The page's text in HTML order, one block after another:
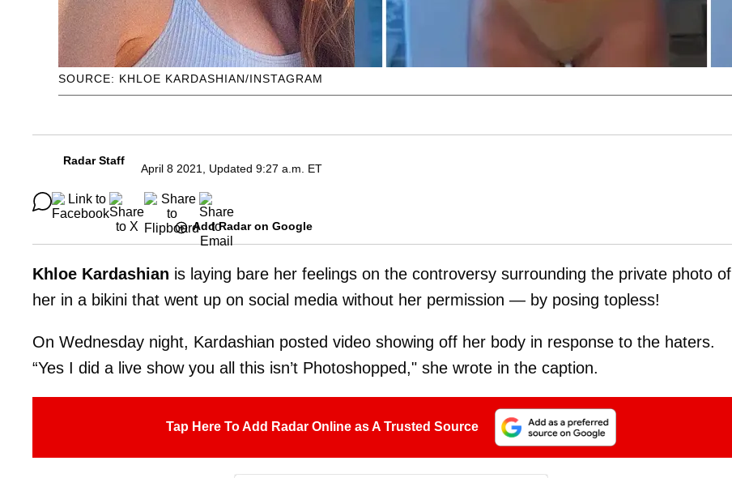
SOURCE: KHLOE KARDASHIAN/INSTAGRAM
Radar Staff
April 8 2021, Updated 9:27 a.m. ET
Add Radar on Google
Khloe Kardashian is laying bare her feelings on the controversy surrounding the private photo of
her in a bikini that went up on social media without her permission — by posing topless!
On Wednesday night, Kardashian posted video showing off her body in response to the haters.
“Yes I did a live show you all this isn’t Photoshopped," she wrote in the caption.
Tap Here To Add Radar Online as A Trusted Source